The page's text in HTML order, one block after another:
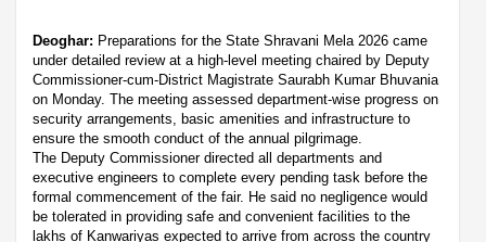
Deoghar: Preparations for the State Shravani Mela 2026 came
under detailed review at a high-level meeting chaired by Deputy
Commissioner-cum-District Magistrate Saurabh Kumar Bhuvania
on Monday. The meeting assessed department-wise progress on
security arrangements, basic amenities and infrastructure to
ensure the smooth conduct of the annual pilgrimage.
The Deputy Commissioner directed all departments and
executive engineers to complete every pending task before the
formal commencement of the fair. He said no negligence would
be tolerated in providing safe and convenient facilities to the
lakhs of Kanwariyas expected to arrive from across the country